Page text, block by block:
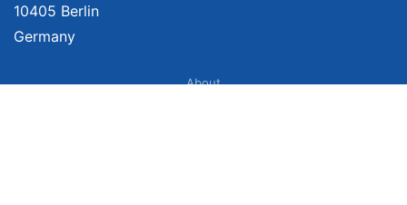
10405 Berlin
Germany
About